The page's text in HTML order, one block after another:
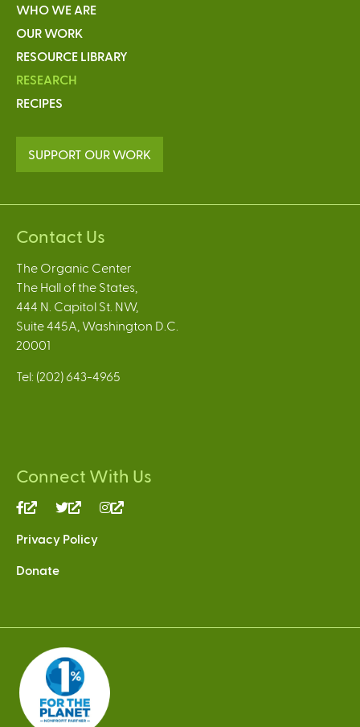
WHO WE ARE
OUR WORK
RESOURCE LIBRARY
RESEARCH
RECIPES
SUPPORT OUR WORK
Contact Us
The Organic Center
The Hall of the States,
444 N. Capitol St. NW,
Suite 445A, Washington D.C.
20001
Tel: (202) 643-4965
Connect With Us
(link
external)
(link
external)
Privacy Policy
Donate